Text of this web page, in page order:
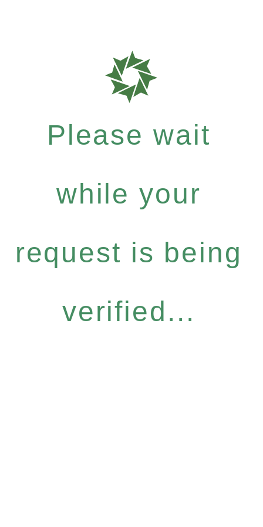
Please wait
while your
request is being
verified...